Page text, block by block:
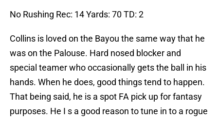
No Rushing Rec: 14 Yards: 70 TD: 2
Collins is loved on the Bayou the same way that he
was on the Palouse. Hard nosed blocker and
special teamer who occasionally gets the ball in his
hands. When he does, good things tend to happen.
That being said, he is a spot FA pick up for fantasy
purposes. He I s a good reason to tune in to a rogue